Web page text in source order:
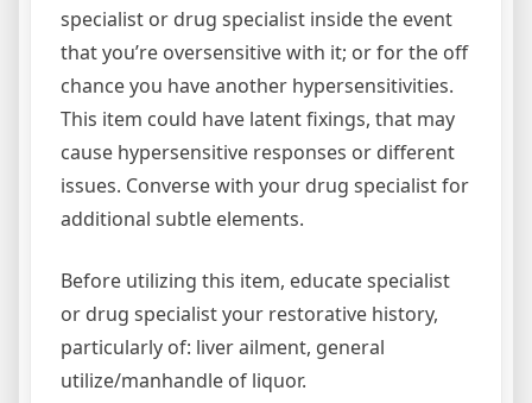
specialist or drug specialist inside the event
that you’re oversensitive with it; or for the off
chance you have another hypersensitivities.
This item could have latent fixings, that may
cause hypersensitive responses or different
issues. Converse with your drug specialist for
additional subtle elements.
Before utilizing this item, educate specialist
or drug specialist your restorative history,
particularly of: liver ailment, general
utilize/manhandle of liquor.